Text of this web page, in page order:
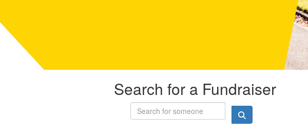
Search for a Fundraiser